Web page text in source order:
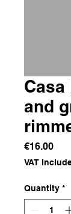
Casa
and
€16.00Price
VAT
Quantity *